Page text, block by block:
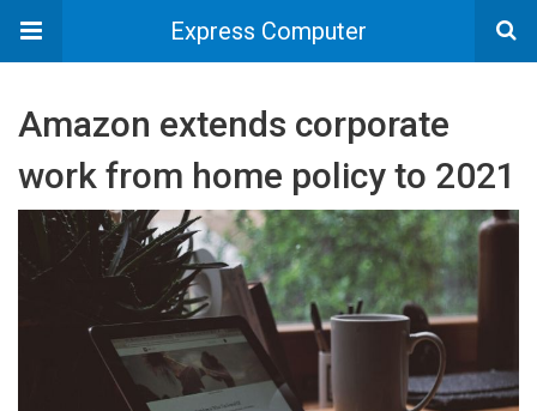
Express Computer
Amazon extends corporate
work from home policy to 2021